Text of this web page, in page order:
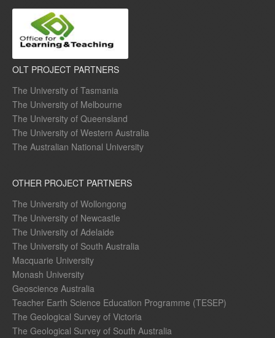
OLT PROJECT PARTNERS
The University of Tasmania
The University of Melbourne
The University of Queensland
The University of Western Australia
The Australian National University
OTHER PROJECT PARTNERS
The University of Wollongong
The University of Newcastle
The University of Adelaide
The University of South Australia
Macquarie University
Monash University
Geoscience Australia
Teacher Earth Science Education Programme (TESEP)
The Geological Survey of Victoria
The Geological Survey of South Australia